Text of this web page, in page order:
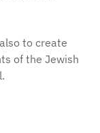
to create
of the Jewish